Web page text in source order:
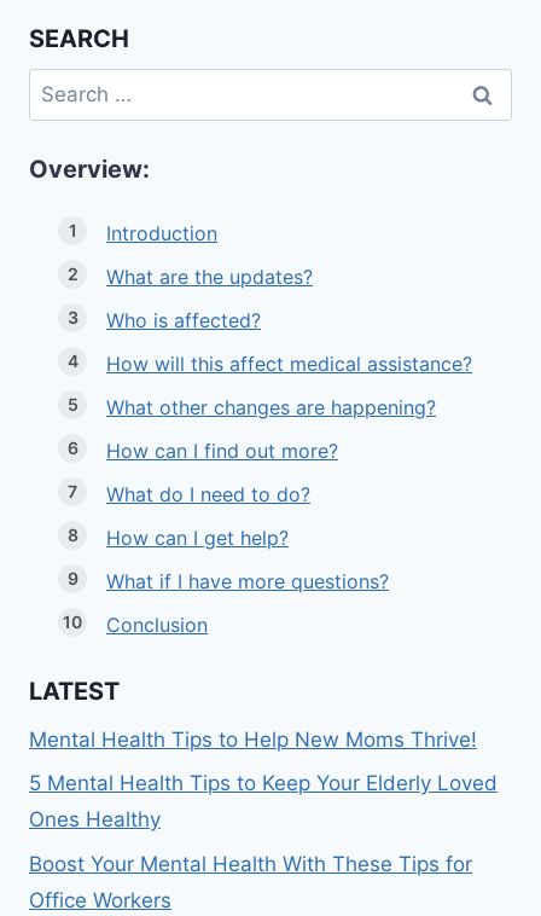
SEARCH
Search
for:
Overview:
Introduction
What are the updates?
Who is affected?
How will this affect medical assistance?
What other changes are happening?
How can I find out more?
What do I need to do?
How can I get help?
What if I have more questions?
Conclusion
LATEST
Mental Health Tips to Help New Moms Thrive!
5 Mental Health Tips to Keep Your Elderly Loved
Ones Healthy
Boost Your Mental Health With These Tips for
Office Workers